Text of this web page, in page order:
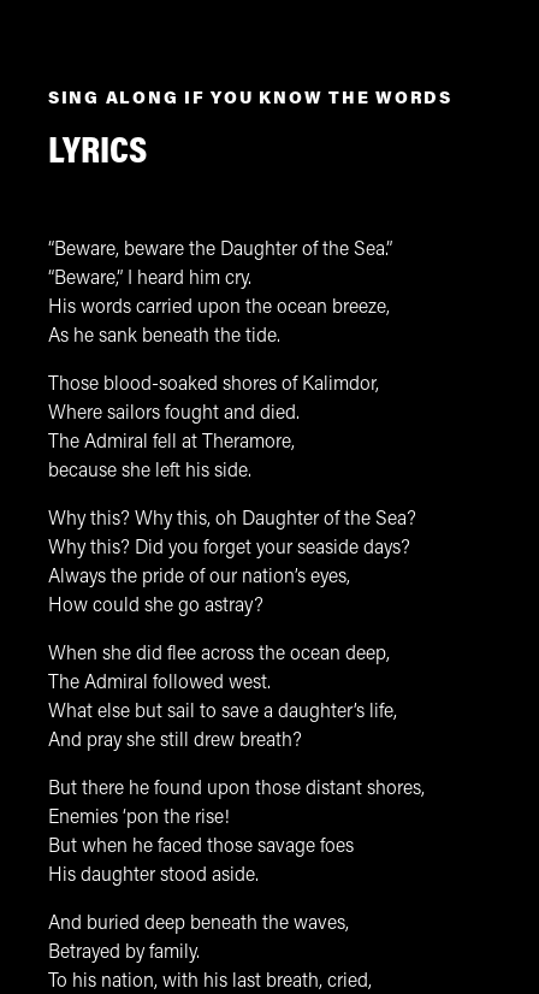
SING ALONG IF YOU KNOW THE WORDS
LYRICS
“Beware, beware the Daughter of the Sea.”
“Beware,” I heard him cry.
His words carried upon the ocean breeze,
As he sank beneath the tide.
Those blood-soaked shores of Kalimdor,
Where sailors fought and died.
The Admiral fell at Theramore,
because she left his side.
Why this? Why this, oh Daughter of the Sea?
Why this? Did you forget your seaside days?
Always the pride of our nation’s eyes,
How could she go astray?
When she did flee across the ocean deep,
The Admiral followed west.
What else but sail to save a daughter’s life,
And pray she still drew breath?
But there he found upon those distant shores,
Enemies ‘pon the rise!
But when he faced those savage foes
His daughter stood aside.
And buried deep beneath the waves,
Betrayed by family.
To his nation, with his last breath, cried,